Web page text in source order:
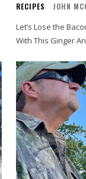
RECIPES JOHN
Let’s Lose the
With This Ginger